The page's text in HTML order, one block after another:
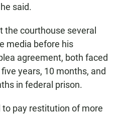
said.
courthouse several
media before his
agreement, both faced
years, 10 months, and
in federal prison.
pay restitution of more